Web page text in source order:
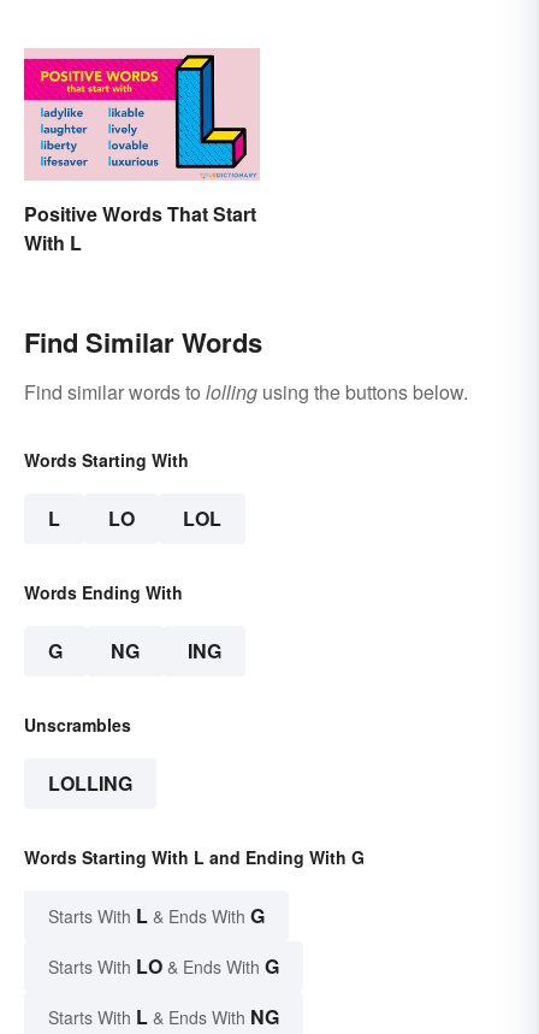
Positive Words That Start
With L
Find Similar Words
Find similar words to lolling using the buttons below.
Words Starting With
L LO LOL
Words Ending With
G NG ING
Unscrambles
LOLLING
Words Starting With L and Ending With G
Starts With L & Ends With G
Starts With LO & Ends With G
Starts With L & Ends With NG